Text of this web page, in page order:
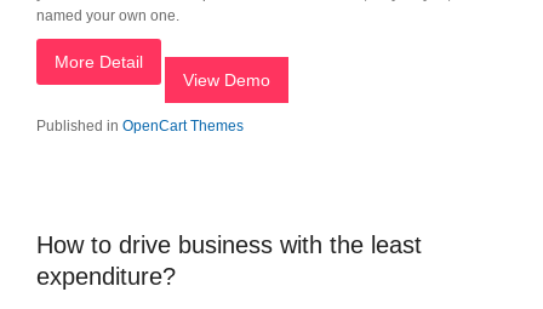
named your own one.
More Detail
View Demo
Published in OpenCart Themes
How to drive business with the least
expenditure?